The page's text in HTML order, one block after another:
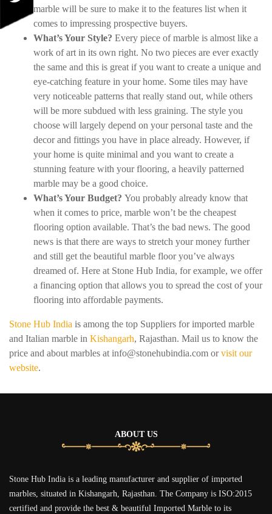
marble will be sure to make it to the features list when it
comes to impressing prospective buyers.
What’s Your Style? Every piece of marble is almost like a
work of art in its own right. No two pieces are ever exactly
the same and this is great if you want to create a unique and
eye-catching feature in your home. Some tiles may have
very noticeable patterns that really stand out, while others
will be more subdued with less graining. The style you
choose will largely depend on your personal taste and the
decor and fittings you have in place already. However, if
your home is quite minimal and you want to create a
stunning feature with your flooring, a heavily patterned
marble may be a good choice.
What’s Your Budget? You probably already know that
when it comes to price, marble won’t be the cheapest
flooring option available. That’s the bad news. The good
news is that there are ways to stretch your money further
and still get the beautiful marble floor you’ve always
dreamed of. Here at Stone Hub India, for example, we offer
a financing option that allows you to spread the cost of your
flooring into affordable payments.
Stone Hub India is among the top Suppliers for imported marble
and Italian marble in Kishangarh, Rajasthan. Mail us to know the
price and about marbles at info@stonehubindia.com orvisit our
website.
ABOUT US
Stone Hub India is a leading manufacturer and supplier of imported
marbles, situated in Kishangarh, Rajasthan. The Company is ISO:2015
certified and provide the best & beautiful Imported Marble to its